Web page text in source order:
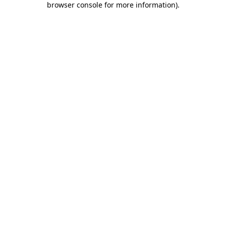
browser console for more information).